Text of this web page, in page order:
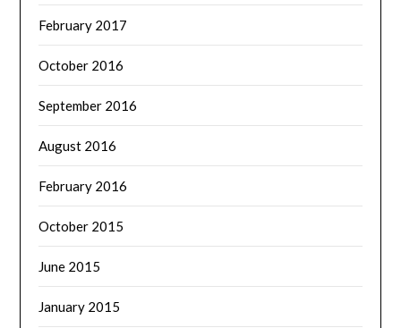
February 2017
October 2016
September 2016
August 2016
February 2016
October 2015
June 2015
January 2015